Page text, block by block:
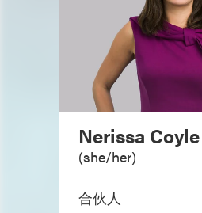
Nerissa
(she/her)
合伙人